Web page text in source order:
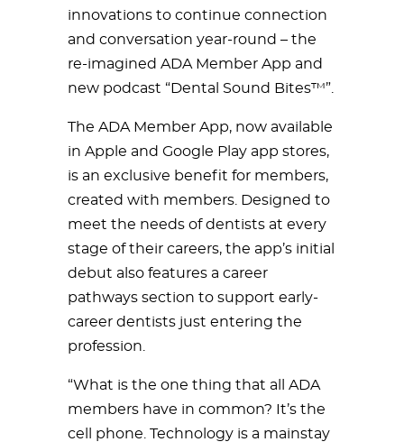
innovations to continue connection
and conversation year-round – the
re-imagined ADA Member App and
new podcast “Dental Sound Bites™”.
The ADA Member App, now available
in Apple and Google Play app stores,
is an exclusive benefit for members,
created with members. Designed to
meet the needs of dentists at every
stage of their careers, the app’s initial
debut also features a career
pathways section to support early-
career dentists just entering the
profession.
“What is the one thing that all ADA
members have in common? It’s the
cell phone. Technology is a mainstay